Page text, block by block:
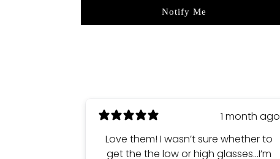
Notify Me
1 month ago
Love them! I wasn’t sure whether to
get the the low or high glasses…I’m